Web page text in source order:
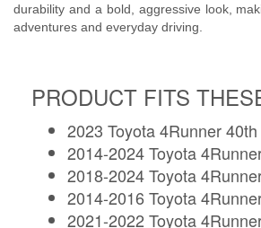
durability and a bold, aggressive look,
adventures and everyday driving.
PRODUCT FITS
2023 Toyota 4Runner
2014-2024 Toyota
2018-2024 Toyota
2014-2016 Toyota
2021-2022 Toyota